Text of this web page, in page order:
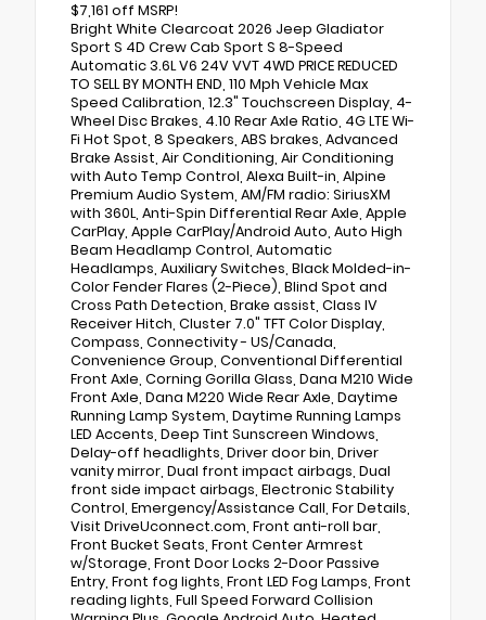
$7,161 off MSRP!
Bright White Clearcoat 2026 Jeep Gladiator
Sport S 4D Crew Cab Sport S 8-Speed
Automatic 3.6L V6 24V VVT 4WD PRICE REDUCED
TO SELL BY MONTH END, 110 Mph Vehicle Max
Speed Calibration, 12.3" Touchscreen Display, 4-
Wheel Disc Brakes, 4.10 Rear Axle Ratio, 4G LTE Wi-
Fi Hot Spot, 8 Speakers, ABS brakes, Advanced
Brake Assist, Air Conditioning, Air Conditioning
with Auto Temp Control, Alexa Built-in, Alpine
Premium Audio System, AM/FM radio: SiriusXM
with 360L, Anti-Spin Differential Rear Axle, Apple
CarPlay, Apple CarPlay/Android Auto, Auto High
Beam Headlamp Control, Automatic
Headlamps, Auxiliary Switches, Black Molded-in-
Color Fender Flares (2-Piece), Blind Spot and
Cross Path Detection, Brake assist, Class IV
Receiver Hitch, Cluster 7.0" TFT Color Display,
Compass, Connectivity - US/Canada,
Convenience Group, Conventional Differential
Front Axle, Corning Gorilla Glass, Dana M210 Wide
Front Axle, Dana M220 Wide Rear Axle, Daytime
Running Lamp System, Daytime Running Lamps
LED Accents, Deep Tint Sunscreen Windows,
Delay-off headlights, Driver door bin, Driver
vanity mirror, Dual front impact airbags, Dual
front side impact airbags, Electronic Stability
Control, Emergency/Assistance Call, For Details,
Visit DriveUconnect.com, Front anti-roll bar,
Front Bucket Seats, Front Center Armrest
w/Storage, Front Door Locks 2-Door Passive
Entry, Front fog lights, Front LED Fog Lamps, Front
reading lights, Full Speed Forward Collision